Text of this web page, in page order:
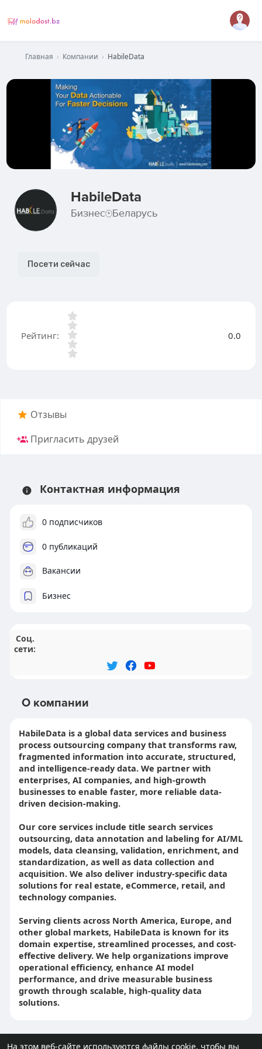
На этом веб-сайте используются файлы cookie, чтобы вы
Главная › Компании › HabileData
HabileData
Бизнес Беларусь
Посети сейчас
Рейтинг: 0.0
Отзывы
Пригласить друзей
Контактная информация
0 подписчиков
0 публикаций
Вакансии
Бизнес
Соц.
сети:
О компании
HabileData is a global data services and business
process outsourcing company that transforms raw,
fragmented information into accurate, structured,
and intelligence-ready data. We partner with
enterprises, AI companies, and high-growth
businesses to enable faster, more reliable data-
driven decision-making.
Our core services include title search services
outsourcing, data annotation and labeling for AI/ML
models, data cleansing, validation, enrichment, and
standardization, as well as data collection and
acquisition. We also deliver industry-specific data
solutions for real estate, eCommerce, retail, and
technology companies.
Serving clients across North America, Europe, and
other global markets, HabileData is known for its
domain expertise, streamlined processes, and cost-
effective delivery. We help organizations improve
operational efficiency, enhance AI model
performance, and drive measurable business
growth through scalable, high-quality data
solutions.